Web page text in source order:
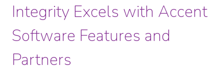
Integrity Excels with Accent
Software Features and
Partners